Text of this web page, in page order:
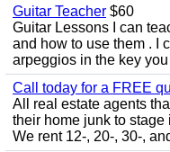
Guitar Teacher $60
Guitar Lessons I can
and how to use them . I
arpeggios in the key
Call today for a FREE
All real estate agents
their home junk to
We rent 12-, 20-, 30-,